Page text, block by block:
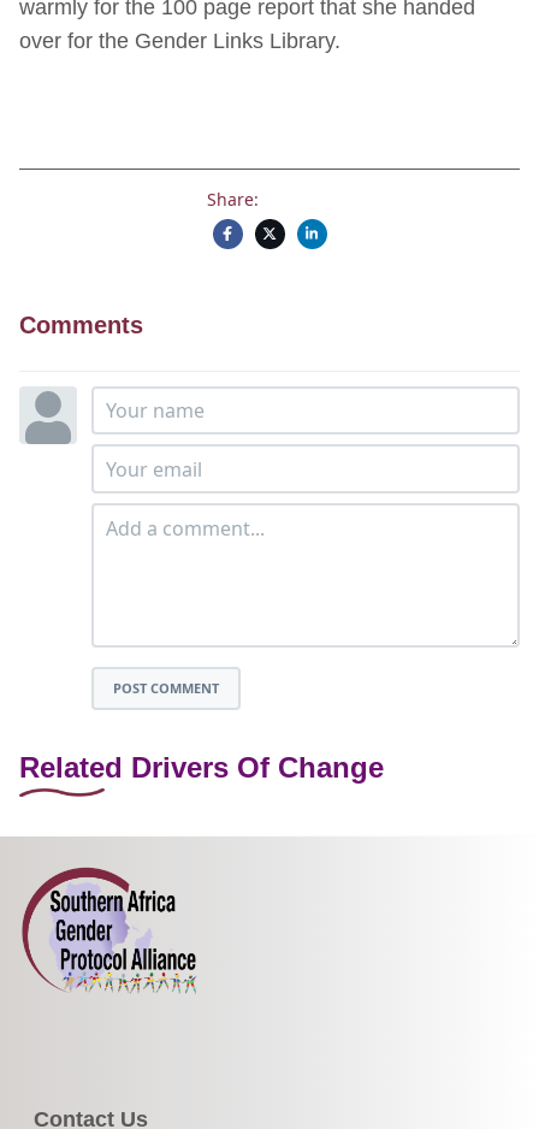
warmly for the 100 page report that she handed
over for the Gender Links Library.
Share:
Comments
POST COMMENT
Related Drivers Of Change
Contact Us